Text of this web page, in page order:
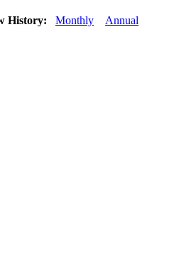
History: Monthly Annual